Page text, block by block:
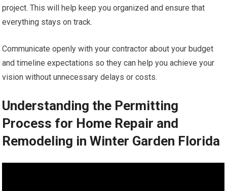
project. This will help keep you organized and ensure that
everything stays on track.
Communicate openly with your contractor about your budget
and timeline expectations so they can help you achieve your
vision without unnecessary delays or costs.
Understanding the Permitting
Process for Home Repair and
Remodeling in Winter Garden Florida